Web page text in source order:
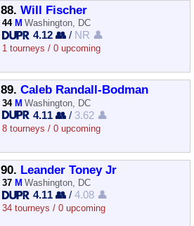
88. Will Fischer
44 M Washington, DC
4.12 👥 / NR 👤
1 tourneys / 0 upcoming
89. Caleb Randall-Bodman
34 M Washington, DC
4.11 👥 / 3.62 👤
8 tourneys / 0 upcoming
90. Leander Toney Jr
37 M Washington, DC
4.11 👥 /4.08 👤
34 tourneys / 0 upcoming